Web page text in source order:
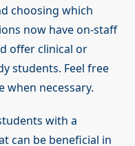
choosing which
now have on-staff
offer clinical or
students. Feel free
when necessary.
with a
can be beneficial in